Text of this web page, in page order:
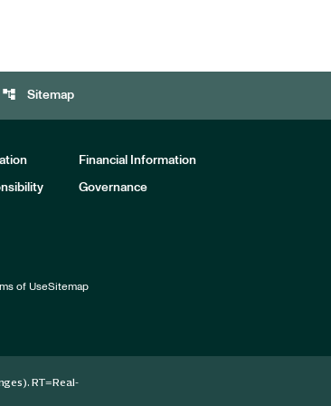
account_tree Sitemap
Financial Information
Governance
of UseSitemap
RT=Real-